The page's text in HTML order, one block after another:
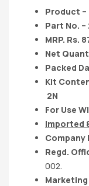
Product –
Part No. –
MRP. Rs.
Net
Packed
Kit
2N
For Use
Imported
Company
Regd.
002.
Marketing